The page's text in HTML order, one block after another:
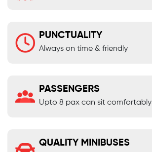
PUNCTUALITY
Always on time & friendly
PASSENGERS
Upto 8 pax can sit comfortably
QUALITY MINIBUSES